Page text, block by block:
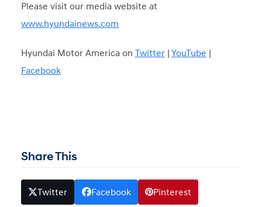
Please visit our media website at
www.hyundainews.com
Hyundai Motor America on Twitter| YouTube |
Facebook
Share This
Twitter Facebook Pinterest